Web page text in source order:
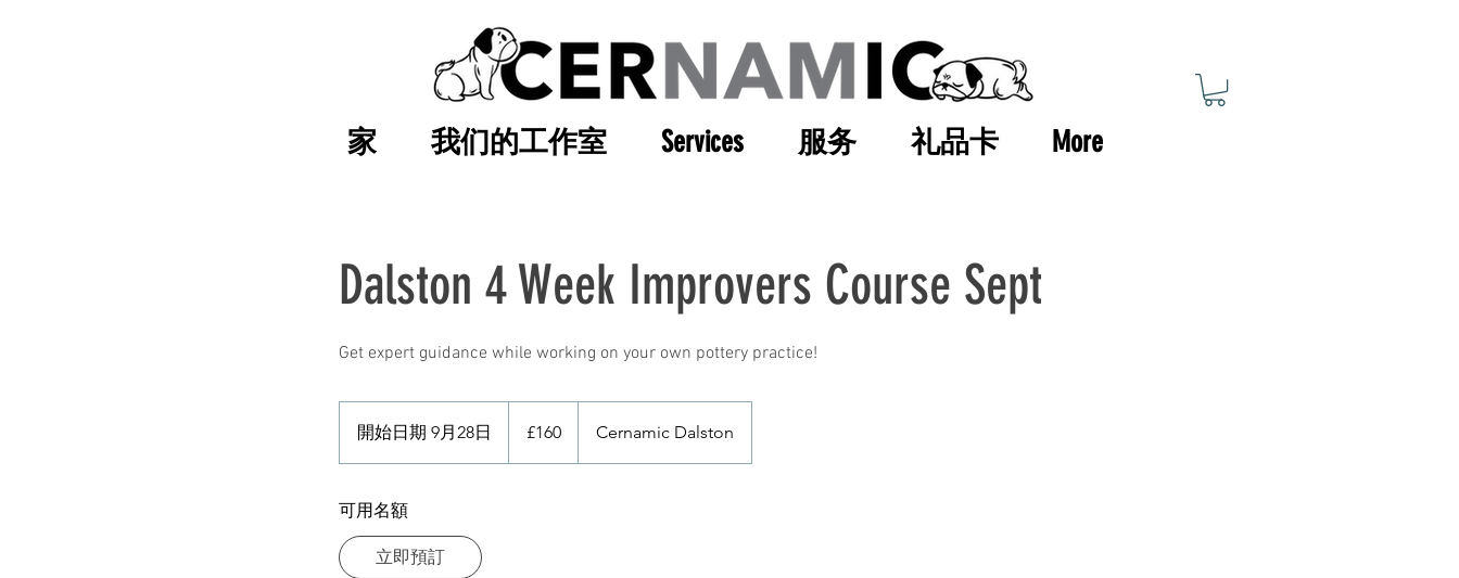
家 我们的工作室 Services 服务 礼品卡 More
Dalston 4 Week Improvers Course Sept
Get expert guidance while working on your own pottery practice!
開始日期 9月28日
始
£160 Cernamic Dalston
可用名額
立即預訂